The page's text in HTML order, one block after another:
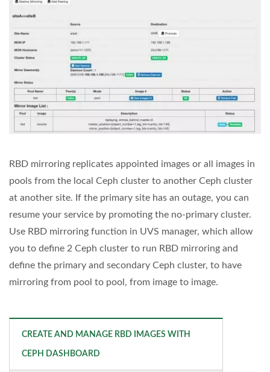
RBD mirroring replicates appointed images or all images in
pools from the local Ceph cluster to another Ceph cluster
at another site. If the primary site has an outage, you can
resume your service by promoting the no-primary cluster.
Use RBD mirroring function in UVS manager, which allow
you to define 2 Ceph cluster to run RBD mirroring and
define the primary and secondary Ceph cluster, to have
mirroring from pool to pool, from image to image.
CREATE AND MANAGE RBD IMAGES WITH
CEPH DASHBOARD